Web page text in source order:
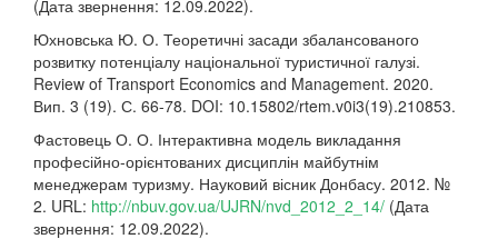
(Дата звернення: 12.09.2022).
Юхновська Ю. О. Теоретичні засади збалансованого
розвитку потенціалу національної туристичної галузі.
Review of Transport Economics and Management. 2020.
Вип. 3 (19). С. 66-78. DOI: 10.15802/rtem.v0i3(19).210853.
Фастовець О. О. Інтерактивна модель викладання
професійно-орієнтованих дисциплін майбутнім
менеджерам туризму. Науковий вісник Донбасу. 2012. №
2. URL: http://nbuv.gov.ua/UJRN/nvd_2012_2_14/ (Дата
звернення: 12.09.2022).